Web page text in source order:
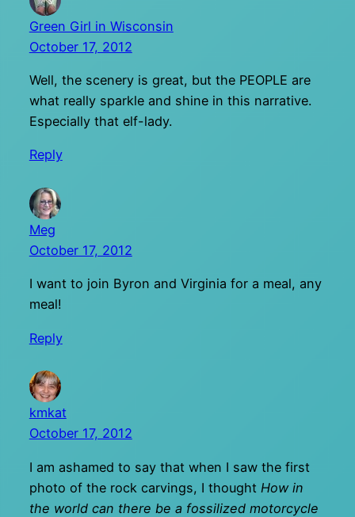
Green Girl in Wisconsin
October 17, 2012
Well, the scenery is great, but the PEOPLE are
what really sparkle and shine in this narrative.
Especially that elf-lady.
Reply
Meg
October 17, 2012
I want to join Byron and Virginia for a meal, any
meal!
Reply
kmkat
October 17, 2012
I am ashamed to say that when I saw the first
photo of the rock carvings, I thought How in
the world can there be a fossilized motorcycle